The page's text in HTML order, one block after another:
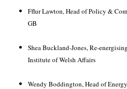
Fflur Lawton, Head of Policy &
GB
Shea Buckland-Jones, Re-
Institute of Welsh Affairs
Wendy Boddington, Head of